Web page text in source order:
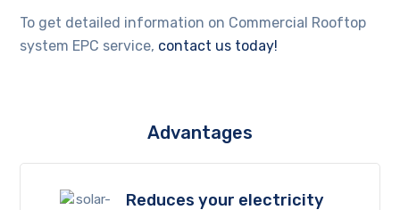
To get detailed information on Commercial Rooftop
system EPC service, contact us today!
Advantages
Reduces your electricity